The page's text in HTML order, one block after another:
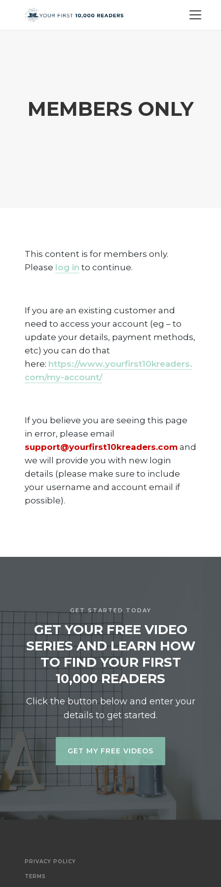
MEMBERS ONLY
This content is for members only.
Please log in to continue.
If you are an existing customer and
need to access your account (eg – to
update your details, payment methods,
etc) you can do that
here: https://www.yourfirst10kreaders.
com/my-account/
If you believe you are seeing this page
in error, please email
support@yourfirst10kreaders.com and
we will provide you with new login
details (please make sure to include
your username and account email if
possible).
GET STARTED TODAY
GET YOUR FREE VIDEO
SERIES AND LEARN HOW
TO FIND YOUR FIRST
10,000 READERS
Click the button below and enter your
details to get started.
GET MY FREE VIDEOS
PRIVACY POLICY
TERMS